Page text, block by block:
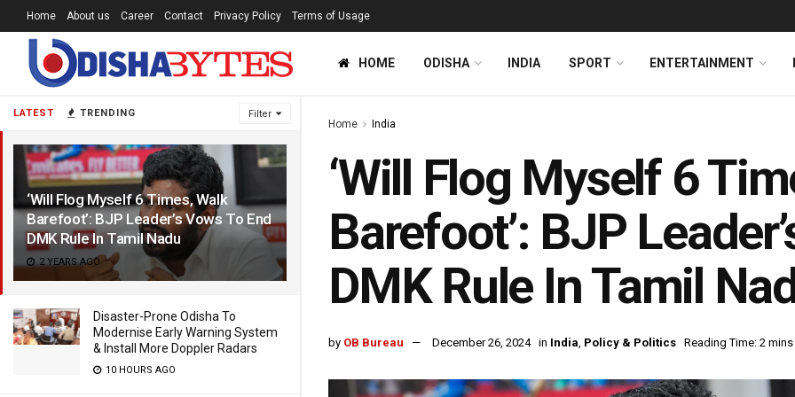
LATEST TRENDING Filter
‘Will Flog Myself 6 Times, Walk
Barefoot’: BJP Leader’s Vows To End
DMK Rule In Tamil Nadu
2 YEARS AGO
Disaster-Prone Odisha To
Modernise Early Warning System
& Install More Doppler Radars
10 HOURS AGO
Home About us Career Contact Privacy Policy Terms of Usage
HOME ODISHA INDIA SPORT ENTERTAINMENT
Home India
‘Will Flog Myself 6
Barefoot’: BJP
DMK Rule In Tamil
by OB Bureau December 26, 2024 in India, Policy & Politics Reading Time: 2